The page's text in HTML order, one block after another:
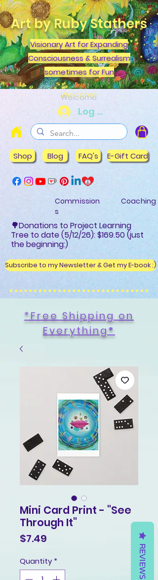
Art by Ruby Stathers
Visionary Art for Expanding
Consciousness & Surrealism
sometimes for Fun
Shop Blog E-Gift Card
Subscribe to my Newsletter & Get my E-book :)
FAQ's
Log In
Welcome
🌳Donations to Project Learning
Tree to date (5/12/26): $169.50 (just
the beginning:)
Commission
s
Coaching
*Free Shipping on
Everything*
Mini Card Print - "See
Through It"
$7.49
Quantity * REVIEWS